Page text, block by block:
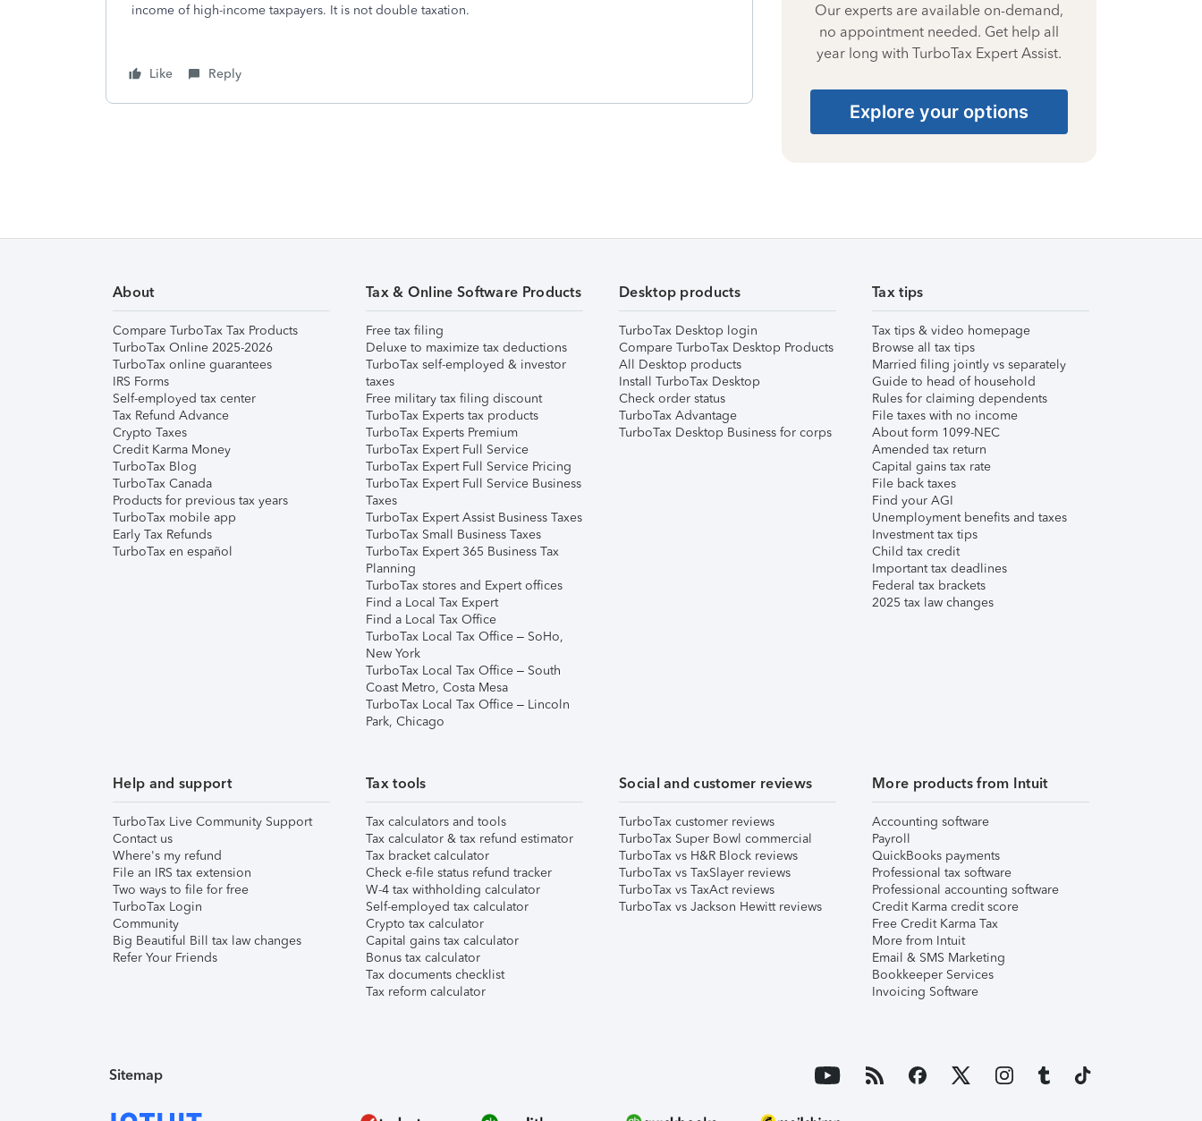
income of high-income taxpayers. It is not double taxation.
Like Reply
Our experts are available on-demand,
no appointment needed. Get help all
year long with TurboTax Expert Assist.
Explore your options
About
Compare TurboTax Tax Products
TurboTax Online 2025-2026
TurboTax online guarantees
IRS Forms
Self-employed tax center
Tax Refund Advance
Crypto Taxes
Credit Karma Money
TurboTax Blog
TurboTax Canada
Products for previous tax years
TurboTax mobile app
Early Tax Refunds
TurboTax en español
Tax & Online Software Products
Free tax filing
Deluxe to maximize tax deductions
TurboTax self-employed & investor
taxes
Free military tax filing discount
TurboTax Experts tax products
TurboTax Experts Premium
TurboTax Expert Full Service
TurboTax Expert Full Service Pricing
TurboTax Expert Full Service Business
Taxes
TurboTax Expert Assist Business Taxes
TurboTax Small Business Taxes
TurboTax Expert 365 Business Tax
Planning
TurboTax stores and Expert offices
Find a Local Tax Expert
Find a Local Tax Office
TurboTax Local Tax Office – SoHo,
New York
TurboTax Local Tax Office – South
Coast Metro, Costa Mesa
TurboTax Local Tax Office – Lincoln
Park, Chicago
Desktop products
TurboTax Desktop login
Compare TurboTax Desktop Products
All Desktop products
Install TurboTax Desktop
Check order status
TurboTax Advantage
TurboTax Desktop Business for corps
Tax tips
Tax tips & video homepage
Browse all tax tips
Married filing jointly vs separately
Guide to head of household
Rules for claiming dependents
File taxes with no income
About form 1099-NEC
Amended tax return
Capital gains tax rate
File back taxes
Find your AGI
Unemployment benefits and taxes
Investment tax tips
Child tax credit
Important tax deadlines
Federal tax brackets
2025 tax law changes
Help and support
TurboTax Live Community Support
Contact us
Where's my refund
File an IRS tax extension
Two ways to file for free
TurboTax Login
Community
Big Beautiful Bill tax law changes
Refer Your Friends
Tax tools
Tax calculators and tools
Tax calculator & tax refund estimator
Tax bracket calculator
Check e-file status refund tracker
W-4 tax withholding calculator
Self-employed tax calculator
Crypto tax calculator
Capital gains tax calculator
Bonus tax calculator
Tax documents checklist
Tax reform calculator
Social and customer reviews
TurboTax customer reviews
TurboTax Super Bowl commercial
TurboTax vs H&R Block reviews
TurboTax vs TaxSlayer reviews
TurboTax vs TaxAct reviews
TurboTax vs Jackson Hewitt reviews
More products from Intuit
Accounting software
Payroll
QuickBooks payments
Professional tax software
Professional accounting software
Credit Karma credit score
Free Credit Karma Tax
More from Intuit
Email & SMS Marketing
Bookkeeper Services
Invoicing Software
Sitemap